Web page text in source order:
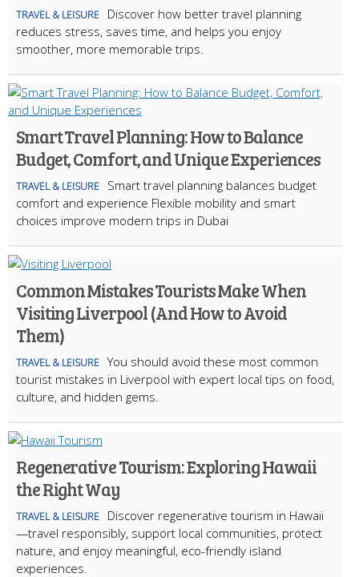
TRAVEL & LEISURE
Discover how better travel planning
reduces stress, saves time, and helps you enjoy
smoother, more memorable trips.
Smart Travel Planning: How to Balance
Budget, Comfort, and Unique Experiences
TRAVEL & LEISURE
Smart travel planning balances budget
comfort and experience Flexible mobility and smart
choices improve modern trips in Dubai
Common Mistakes Tourists Make When
Visiting Liverpool (And How to Avoid
Them)
TRAVEL & LEISURE You should avoid these most common
tourist mistakes in Liverpool with expert local tips on food,
culture, and hidden gems.
Regenerative Tourism: Exploring Hawaii
the Right Way
TRAVEL & LEISURE
Discover regenerative tourism in Hawaii
—travel responsibly, support local communities, protect
nature, and enjoy meaningful, eco-friendly island
experiences.